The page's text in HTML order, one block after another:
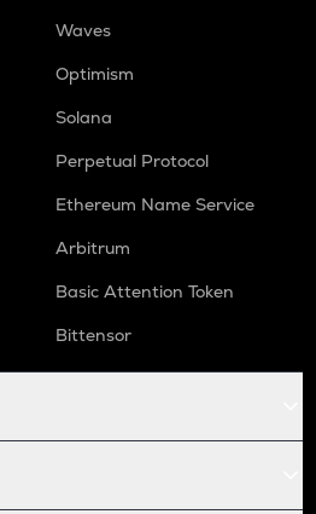
Waves
Optimism
Solana
Perpetual Protocol
Ethereum Name Service
Arbitrum
Basic Attention Token
Bittensor